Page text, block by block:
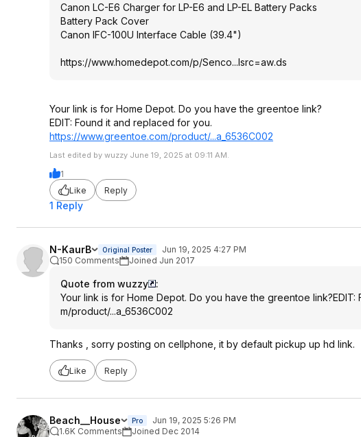
Canon LC-E6 Charger for LP-E6 and LP-EL Battery Packs
Battery Pack Cover
Canon IFC-100U Interface Cable (39.4")
https://www.homedepot.com/p/Senco...lsrc=aw.ds
Your link is for Home Depot. Do you have the greentoe link?
EDIT: Found it and replaced for you.
https://www.greentoe.com/product/...a_6536C002
Last edited by wuzzy June 19, 2025 at 09:11 AM.
1
Like
Reply
1 Reply
N-KaurB Original Poster
Jun 19, 2025 4:27 PM
150 Comments
Joined Jun 2017
Quote from wuzzy
:
Your link is for Home Depot. Do you have the greentoe
m/product/...a_6536C002
Thanks , sorry posting on cellphone, it by default pickup up hd link.
Like Reply
Beach__House Pro
Jun 19, 2025 5:26 PM
1.6K Comments
Joined Dec 2014